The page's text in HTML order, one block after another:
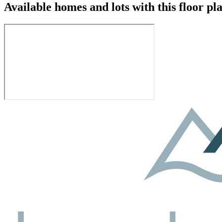
Available homes and lots with this floor